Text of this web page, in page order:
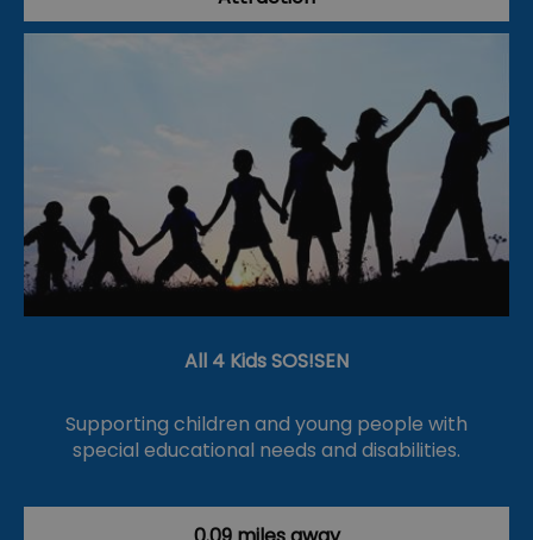
All 4 Kids SOS!SEN
Supporting children and young people with
special educational needs and disabilities.